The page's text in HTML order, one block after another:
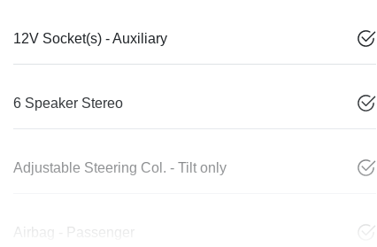
12V Socket(s) - Auxiliary
6 Speaker Stereo
Adjustable Steering Col. - Tilt only
Airbag - Passenger